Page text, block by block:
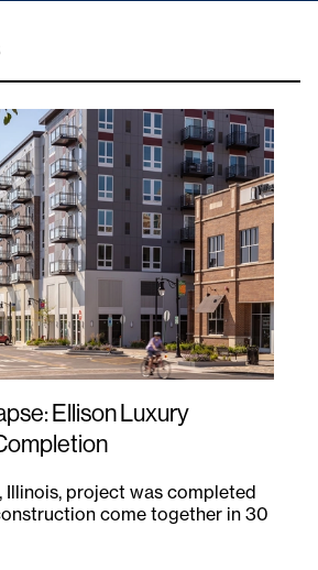
Ellison Luxury
Illinois, project was completed
come together in 30